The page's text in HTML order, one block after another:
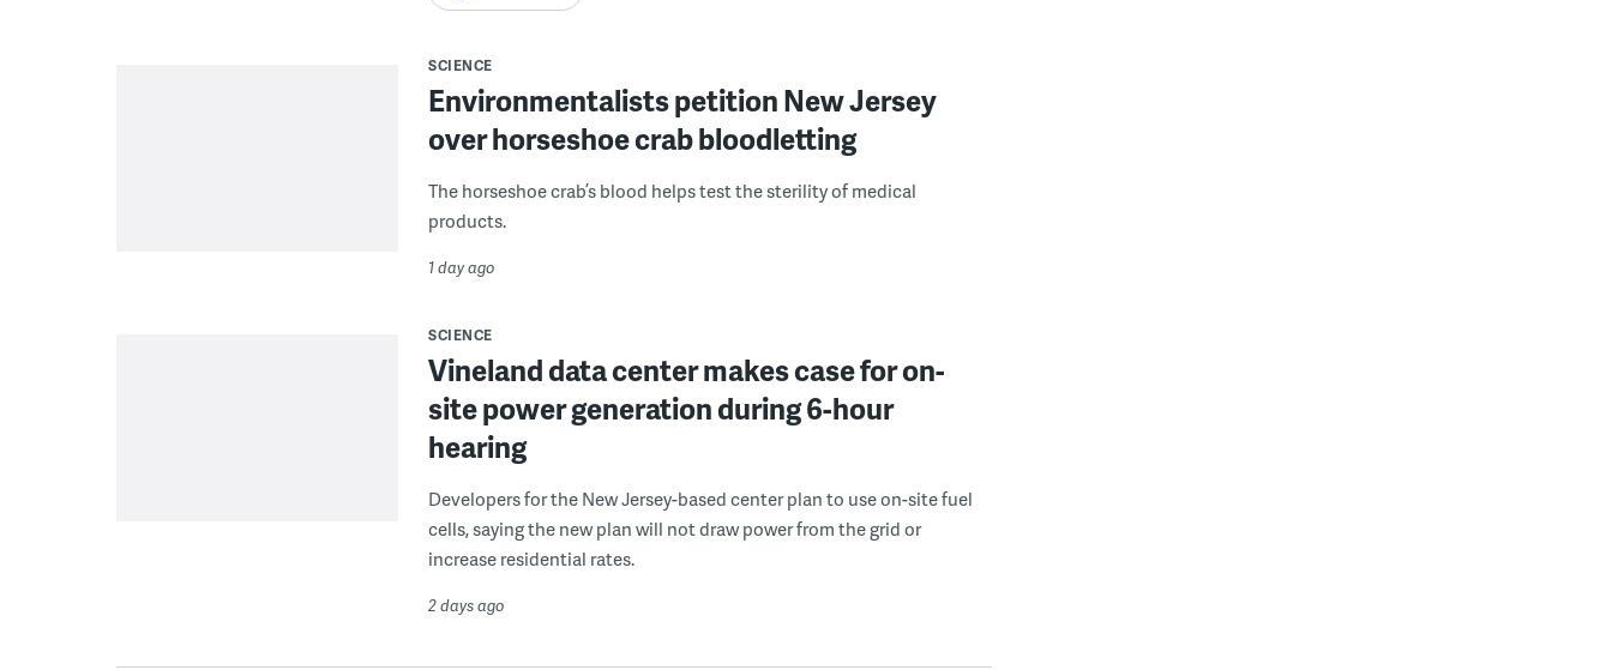
SCIENCE
Environmentalists petition New Jersey
over horseshoe crab bloodletting
The horseshoe crab’s blood helps test the sterility of medical
products.
1 day ago
SCIENCE
Vineland data center makes case for on-
site power generation during 6-hour
hearing
Developers for the New Jersey-based center plan to use on-site fuel
cells, saying the new plan will not draw power from the grid or
increase residential rates.
2 days ago